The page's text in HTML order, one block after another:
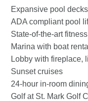
Expansive pool
ADA compliant pool
State-of-the-art fitness
Marina with boat
Lobby with fireplace,
Sunset cruises
24-hour in-room
Golf at St. Mark Golf